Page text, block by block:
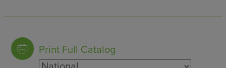
10 C3a COMPLEMENT LEVEL
Print Full Catalog